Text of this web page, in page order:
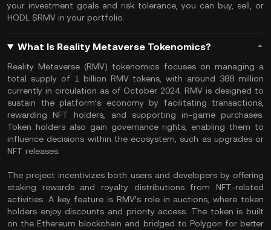
your investment goals and risk tolerance, you can buy, sell, or
HODL $RMV in your portfolio.
What Is Reality Metaverse Tokenomics?
Reality Metaverse (RMV) tokenomics focuses on managing a
total supply of 1 billion RMV tokens, with around 388 million
currently in circulation as of October 2024. RMV is designed to
sustain the platform’s economy by facilitating transactions,
rewarding NFT holders, and supporting in-game purchases.
Token holders also gain governance rights, enabling them to
influence decisions within the ecosystem, such as upgrades or
NFT releases.
The project incentivizes both users and developers by offering
staking rewards and royalty distributions from NFT-related
activities. A key feature is RMV’s role in auctions, where token
holders enjoy discounts and priority access. The token is built
on the Ethereum blockchain and bridged to Polygon for better